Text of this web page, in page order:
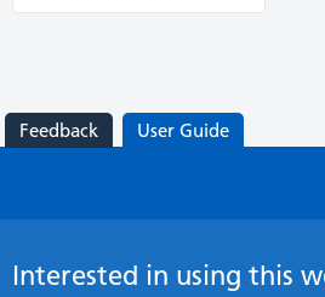
Feedback User Guide
Interested in using this